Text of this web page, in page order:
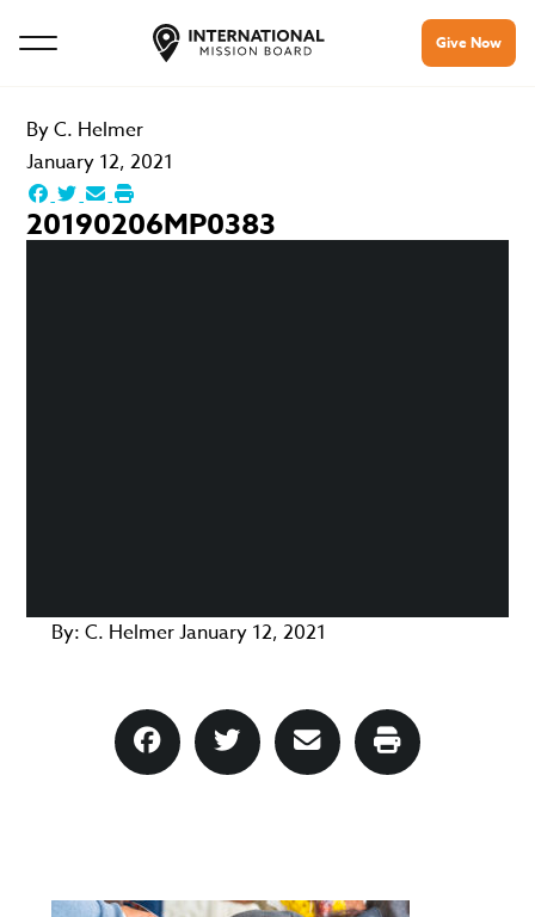
Give Now
ByC. Helmer
January 12, 2021
20190206MP0383
By: C. HelmerJanuary 12, 2021